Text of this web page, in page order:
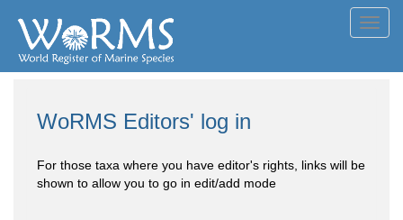
WoRMS Editors' log in
For those taxa where you have editor's rights, links will be
shown to allow you to go in edit/add mode